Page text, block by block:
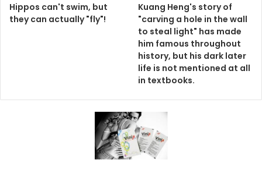
Hippos can't swim, but
they can actually "fly"!
Kuang Heng's story of
"carving a hole in the wall
to steal light" has made
him famous throughout
history, but his dark later
life is not mentioned at all
in textbooks.